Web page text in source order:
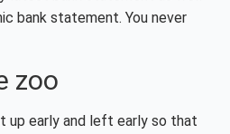
bank statement. You never
zoo
up early and left early so that